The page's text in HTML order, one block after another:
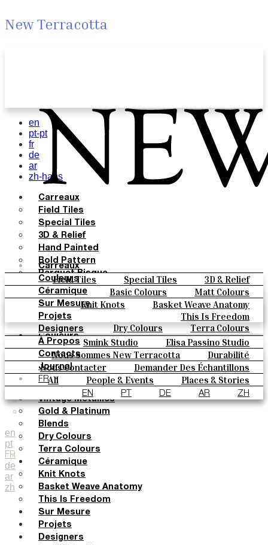
New Terracotta
Carreaux
Field Tiles Special Tiles
3D & Relief
Hand Painted
Bold Pattern
Parquet Bisque
Natural Cotto
Elisa Passino
Smink
Paulo Vale
Couleurs
Basic Colours
Matt Colours
Oxide Explosions
Special Firing
Vintage Metallics
Gold & Platinum
Blends
Dry Colours
Terra Colours
Céramique
Knit Knots
Basket Weave Anatomy
This Is Freedom
Sur Mesure
Projets
Designers
Smink Studio
Elisa Passino Studio
Paulo Vale
À Propos
Nous Sommes New Terracotta
Durabilité
Le Studio
Contacts
Nous Contacter
Demander Des Échantillons
Comment Acheter
Catalogues Et Spécifications Techniques
FAQ
Journal
All People & Events
Places & Stories
Materials & Sustainability
Inspiration & Culture
FR
EN PT DE AR ZH
en
pt
FR
de
ar
zh
en
pt-pt
fr
de
ar
zh-hans
Carreaux
Field Tiles
Special Tiles
3D & Relief
Hand Painted
Bold Pattern
Parquet Bisque
Natural Cotto
Elisa Passino
Smink
Paulo Vale
Couleurs
Basic Colours
Matt Colours
Oxide Explosions
Special Firing
Vintage Metallics
Gold & Platinum
Blends
Dry Colours
Terra Colours
Céramique
Knit Knots
Basket Weave Anatomy
This Is Freedom
Sur Mesure
Projets
Designers